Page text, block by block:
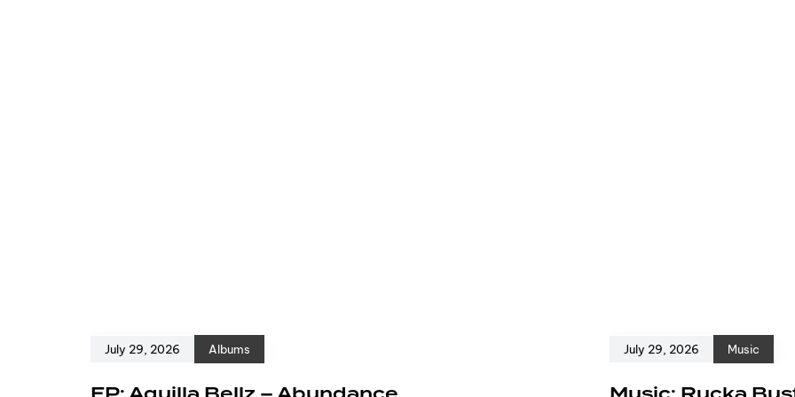
July 29, 2026 Albums July 29, 2026 Music